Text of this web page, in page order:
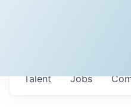
Jobs
Talent